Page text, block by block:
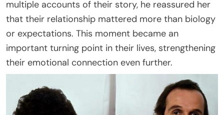
multiple accounts of their story, he reassured her
that their relationship mattered more than biology
or expectations. This moment became an
important turning point in their lives, strengthening
their emotional connection even further.